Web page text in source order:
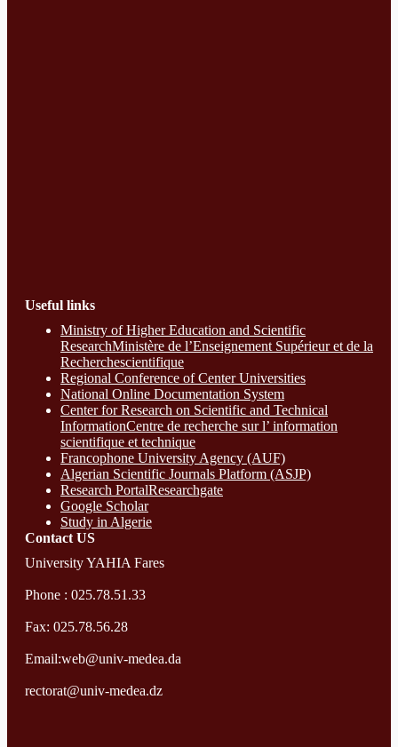
Useful links
Ministry of Higher Education and Scientific
ResearchMinistère de l’Enseignement Supérieur et de la
Recherchescientifique
Regional Conference of Center Universities
National Online Documentation System
Center for Research on Scientific and Technical
InformationCentre de recherche sur l’ information
scientifique et technique
Francophone University Agency (AUF)
Algerian Scientific Journals Platform (ASJP)
Research PortalResearchgate
Google Scholar
Study in Algerie
Contact​ US
University YAHIA Fares
Phone : 025.78.51.33
Fax: 025.78.56.28
Email:web@univ-medea.da
rectorat@univ-medea.dz